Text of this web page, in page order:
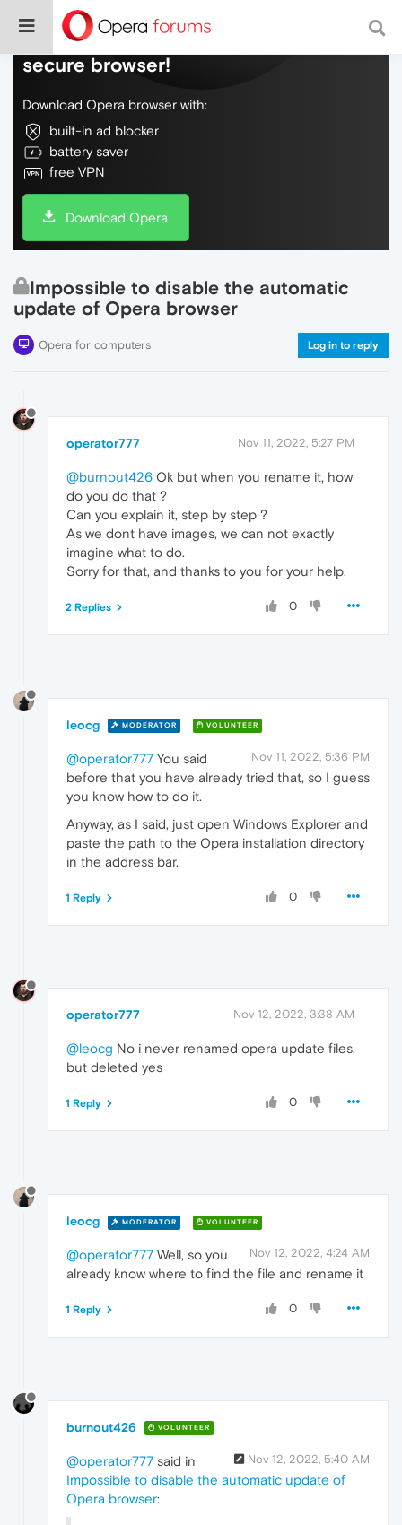
Do more on the web, with a fast and
secure browser!
Download Opera browser with:
built-in ad blocker
battery saver
free VPN
Download Opera
Impossible to disable the automatic
update of Opera browser
Opera for computers Log in to reply
operator777 Nov 11, 2022, 5:27 PM
@burnout426 Ok but when you rename it, how
do you do that ?
Can you explain it, step by step ?
As we dont have images, we can not exactly
imagine what to do.
Sorry for that, and thanks to you for your help.
0
2 Replies
leocg MODERATOR VOLUNTEER
Nov 11, 2022, 5:36 PM
@operator777 You said
before that you have already tried that, so I guess
you know how to do it.
Anyway, as I said, just open Windows Explorer and
paste the path to the Opera installation directory
in the address bar.
0
1 Reply
operator777 Nov 12, 2022, 3:38 AM
@leocg No i never renamed opera update files,
but deleted yes
0
1 Reply
leocg MODERATOR VOLUNTEER
Nov 12, 2022, 4:24 AM
@operator777 Well, so you
already know where to find the file and rename it
0
1 Reply
burnout426 VOLUNTEER
Nov 12, 2022, 5:40 AM
@operator777 said in
Impossible to disable the automatic update of
Opera browser: